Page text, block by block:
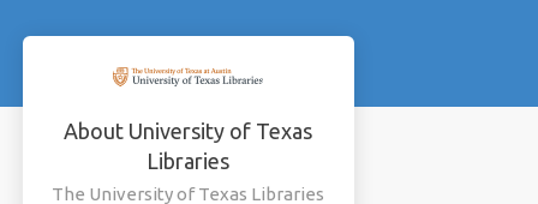
About University of Texas
Libraries
The University of Texas Libraries